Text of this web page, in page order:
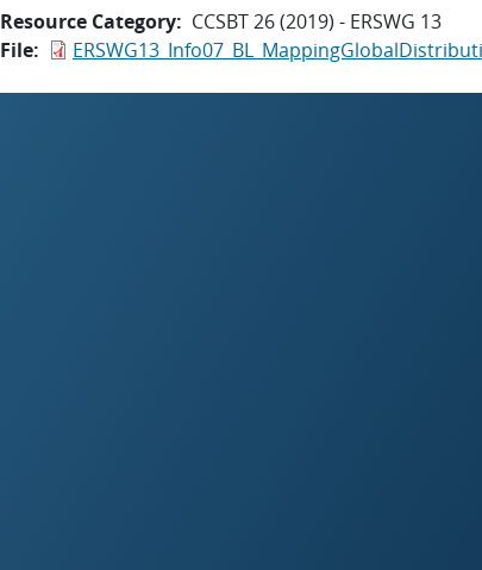
Resource Category
CCSBT 26 (2019) - ERSWG 13
File